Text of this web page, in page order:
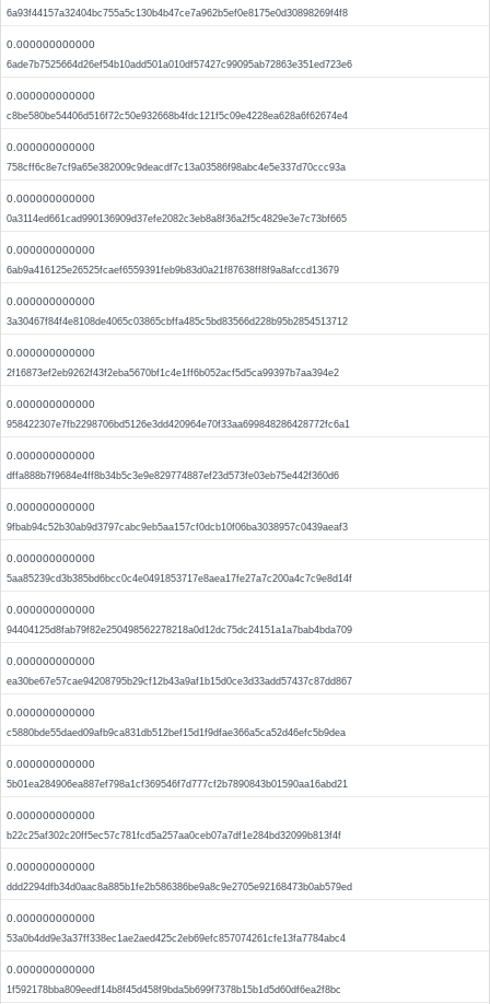
6a93f44157a32404bc755a5c130b4b47ce7a962b5ef0e8175e0d30898269f4f8
0.000000000000
6ade7b7525664d26ef54b10add501a010df57427c99095ab72863e351ed723e6
0.000000000000
c8be580be54406d516f72c50e932668b4fdc121f5c09e4228ea628a6f62674e4
0.000000000000
758cff6c8e7cf9a65e382009c9deacdf7c13a03586f98abc4e5e337d70ccc93a
0.000000000000
0a3114ed661cad990136909d37efe2082c3eb8a8f36a2f5c4829e3e7c73bf665
0.000000000000
6ab9a416125e26525fcaef6559391feb9b83d0a21f87638ff8f9a8afccd13679
0.000000000000
3a30467f84f4e8108de4065c03865cbffa485c5bd83566d228b95b2854513712
0.000000000000
2f16873ef2eb9262f43f2eba5670bf1c4e1ff6b052acf5d5ca99397b7aa394e2
0.000000000000
958422307e7fb2298706bd5126e3dd420964e70f33aa699848286428772fc6a1
0.000000000000
dffa888b7f9684e4ff8b34b5c3e9e829774887ef23d573fe03eb75e442f360d6
0.000000000000
9fbab94c52b30ab9d3797cabc9eb5aa157cf0dcb10f06ba3038957c0439aeaf3
0.000000000000
5aa85239cd3b385bd6bcc0c4e0491853717e8aea17fe27a7c200a4c7c9e8d14f
0.000000000000
94404125d8fab79f82e250498562278218a0d12dc75dc24151a1a7bab4bda709
0.000000000000
ea30be67e57cae94208795b29cf12b43a9af1b15d0ce3d33add57437c87dd867
0.000000000000
c5880bde55daed09afb9ca831db512bef15d1f9dfae366a5ca52d46efc5b9dea
0.000000000000
5b01ea284906ea887ef798a1cf369546f7d777cf2b7890843b01590aa16abd21
0.000000000000
b22c25af302c20ff5ec57c781fcd5a257aa0ceb07a7df1e284bd32099b813f4f
0.000000000000
ddd2294dfb34d0aac8a885b1fe2b586386be9a8c9e2705e92168473b0ab579ed
0.000000000000
53a0b4dd9e3a37ff338ec1ae2aed425c2eb69efc857074261cfe13fa7784abc4
0.000000000000
1f592178bba809eedf14b8f45d458f9bda5b699f7378b15b1d5d60df6ea2f8bc